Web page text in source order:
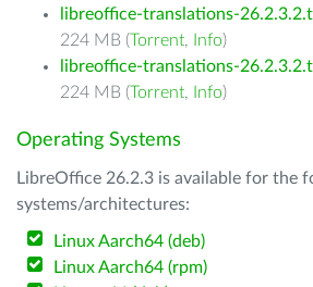
libreoffice-translations-
224 MB (Torrent, Info)
libreoffice-translations-
224 MB (Torrent, Info)
Operating Systems
LibreOffice 26.2.3 is available for the
systems/architectures:
Linux Aarch64 (deb)
Linux Aarch64 (rpm)